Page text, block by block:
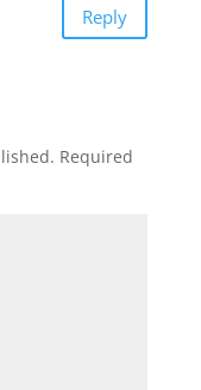
Reply
Required